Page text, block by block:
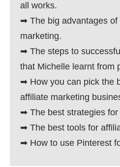
all works.
➡ The big advantages of
marketing.
➡ The steps to
that Michelle learnt from
➡ How you can pick the
affiliate marketing
➡ The best strategies
➡ The best tools for
➡ How to use Pinterest